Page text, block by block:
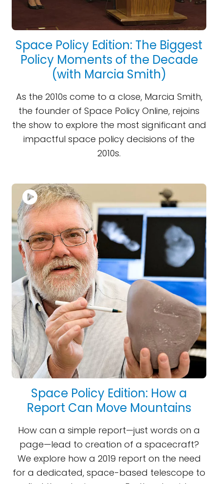
Space Policy Edition: The Biggest
Policy Moments of the Decade
(with Marcia Smith)
As the 2010s come to a close, Marcia Smith,
the founder of Space Policy Online, rejoins
the show to explore the most significant and
impactful space policy decisions of the
2010s.
Space Policy Edition: How a
Report Can Move Mountains
How can a simple report—just words on a
page—lead to creation of a spacecraft?
We explore how a 2019 report on the need
for a dedicated, space-based telescope to